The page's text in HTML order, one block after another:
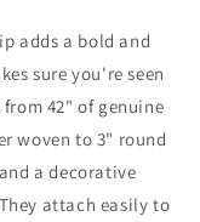
adds a bold and
sure you're seen
42" of genuine
woven to 3" round
a decorative
attach easily to